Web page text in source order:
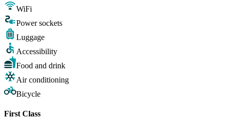
WiFi
Power sockets
Luggage
Accessibility
Food and drink
Air conditioning
Bicycle
First Class